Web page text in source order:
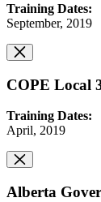
Training Dates:
September, 2019
COPE Local
Training Dates:
April, 2019
Alberta